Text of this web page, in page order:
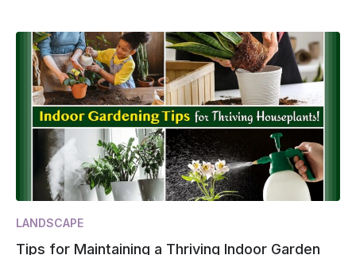
LANDSCAPE
Tips for Maintaining a Thriving Indoor Garden